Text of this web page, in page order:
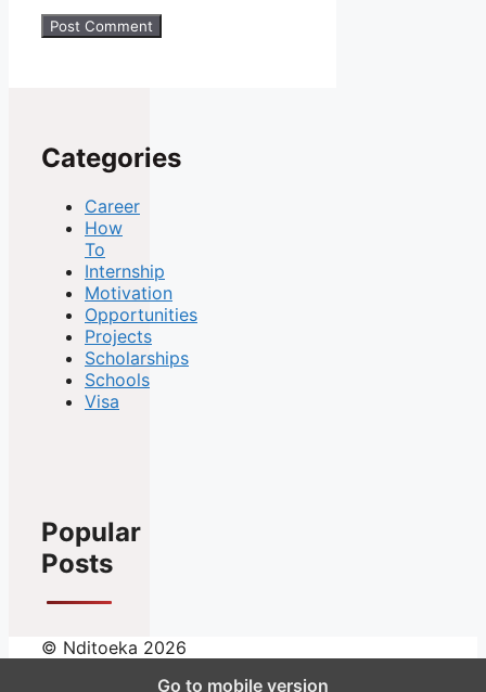
Categories
Career
How
To
Internship
Motivation
Opportunities
Projects
Scholarships
Schools
Visa
Popular
Posts
© Nditoeka 2026
Go to mobile version